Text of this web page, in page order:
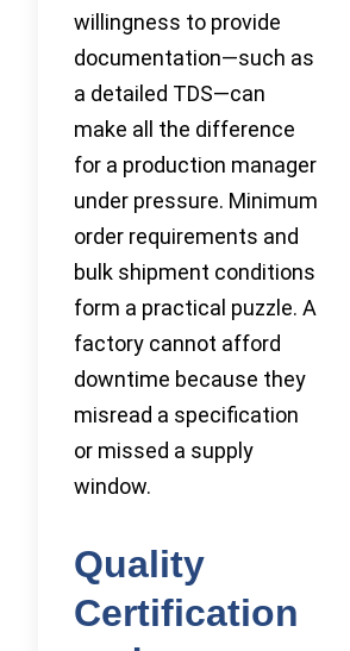
willingness to provide
documentation—such as
a detailed TDS—can
make all the difference
for a production manager
under pressure. Minimum
order requirements and
bulk shipment conditions
form a practical puzzle. A
factory cannot afford
downtime because they
misread a specification
or missed a supply
window.
Quality
Certification